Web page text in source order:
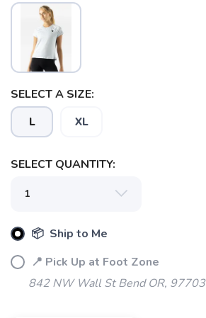
SELECT A SIZE:
L XL
SELECT QUANTITY:
📦 Ship to Me
📍 Pick Up at Foot Zone
842 NW Wall St Bend OR, 97703